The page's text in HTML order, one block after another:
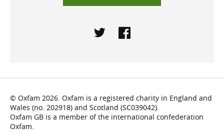
© Oxfam 2026. Oxfam is a registered charity in England and
Wales (no. 202918) and Scotland (SC039042).
Oxfam GB is a member of the international confederation
Oxfam.